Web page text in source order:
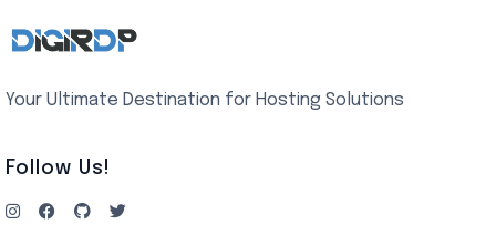
Your Ultimate Destination for Hosting Solutions
Follow Us!